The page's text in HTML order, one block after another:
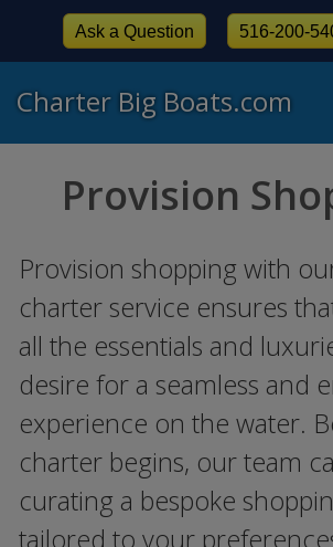
Charter Big Boats.com
Ask a Question 516-200-
Provision
Provision shopping with
charter service ensures
all the essentials and
desire for a seamless and
experience on the water.
charter begins, our team
curating a bespoke
tailored to your